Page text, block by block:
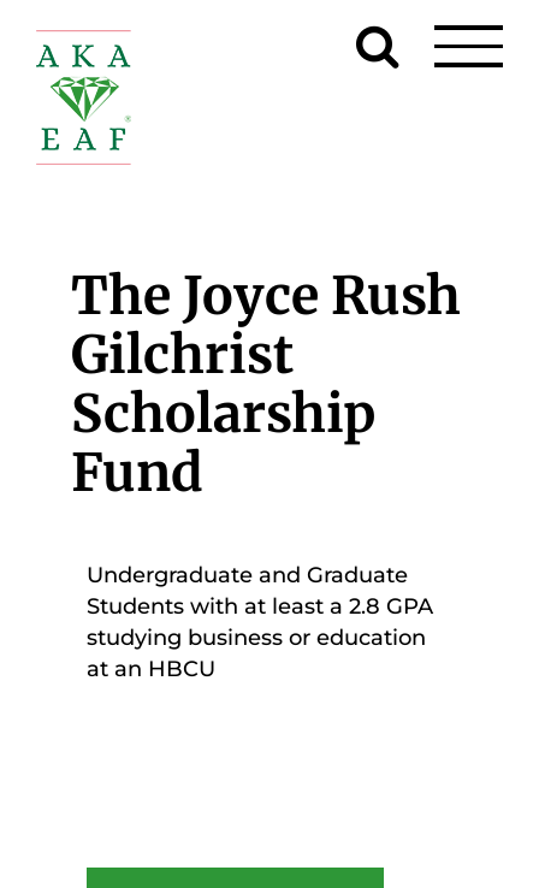
content
The Joyce Rush
Gilchrist
Scholarship
Fund
Undergraduate and Graduate
Students with at least a 2.8 GPA
studying business or education
at an HBCU